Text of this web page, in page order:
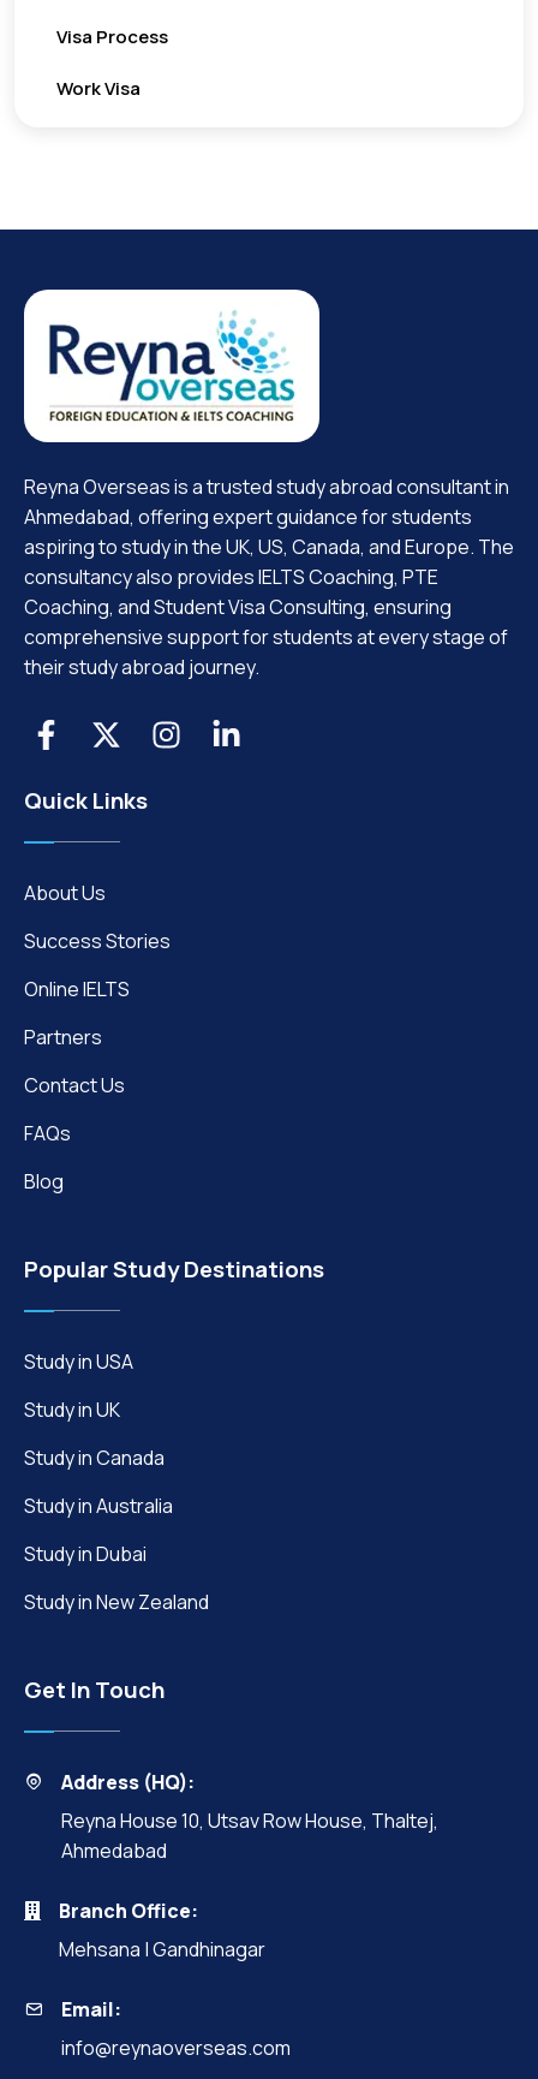
Visa Process
Work Visa
Reyna Overseas is a trusted study abroad consultant in
Ahmedabad, offering expert guidance for students
aspiring to study in the UK, US, Canada, and Europe. The
consultancy also provides IELTS Coaching, PTE
Coaching, and Student Visa Consulting, ensuring
comprehensive support for students at every stage of
their study abroad journey.
Quick Links
About Us
Success Stories
Online IELTS
Partners
Contact Us
FAQs
Blog
Popular Study Destinations
Study in USA
Study in UK
Study in Canada
Study in Australia
Study in Dubai
Study in New Zealand
Get In Touch
Address (HQ):
Reyna House 10, Utsav Row House, Thaltej,
Ahmedabad
Branch Office:
Mehsana | Gandhinagar
Email:
info@reynaoverseas.com